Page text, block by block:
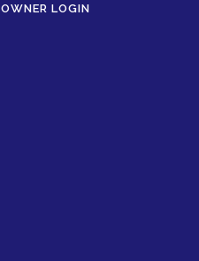
OWNER LOGIN